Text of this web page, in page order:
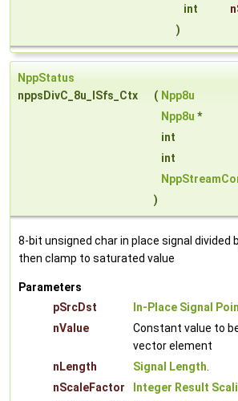
int
)
NppStatus
nppsDivC_8u_ISfs_Ctx
( Npp8u
Npp8u *
int
int
)
8-bit unsigned char in place signal divided
then clamp to saturated value
Parameters
pSrcDst
In-Place Signal
nValue
Constant value to
vector element
nLength
Signal Length.
nScaleFactor
Integer Result